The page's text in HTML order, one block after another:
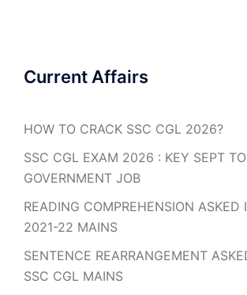
Current Affairs
HOW TO CRACK SSC CGL 2026?
SSC CGL EXAM 2026 : KEY SEPT
GOVERNMENT JOB
READING COMPREHENSION ASKED
2021-22 MAINS
SENTENCE REARRANGEMENT
SSC CGL MAINS